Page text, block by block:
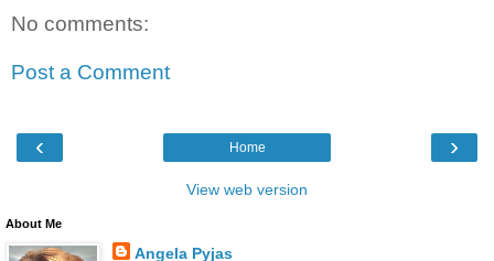
No comments:
Post a Comment
‹ ›
Home
View web version
About Me
Angela Pyjas